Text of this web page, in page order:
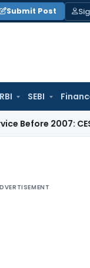
Submit Post
RBI SEBI
2007: CESTAT